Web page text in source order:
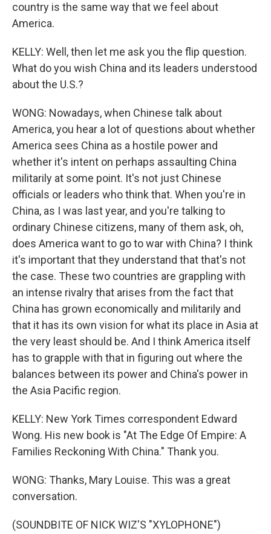
country is the same way that we feel about
America.
KELLY: Well, then let me ask you the flip question.
What do you wish China and its leaders understood
about the U.S.?
WONG: Nowadays, when Chinese talk about
America, you hear a lot of questions about whether
America sees China as a hostile power and
whether it's intent on perhaps assaulting China
militarily at some point. It's not just Chinese
officials or leaders who think that. When you're in
China, as I was last year, and you're talking to
ordinary Chinese citizens, many of them ask, oh,
does America want to go to war with China? I think
it's important that they understand that that's not
the case. These two countries are grappling with
an intense rivalry that arises from the fact that
China has grown economically and militarily and
that it has its own vision for what its place in Asia at
the very least should be. And I think America itself
has to grapple with that in figuring out where the
balances between its power and China's power in
the Asia Pacific region.
KELLY: New York Times correspondent Edward
Wong. His new book is "At The Edge Of Empire: A
Families Reckoning With China." Thank you.
WONG: Thanks, Mary Louise. This was a great
conversation.
(SOUNDBITE OF NICK WIZ'S "XYLOPHONE")